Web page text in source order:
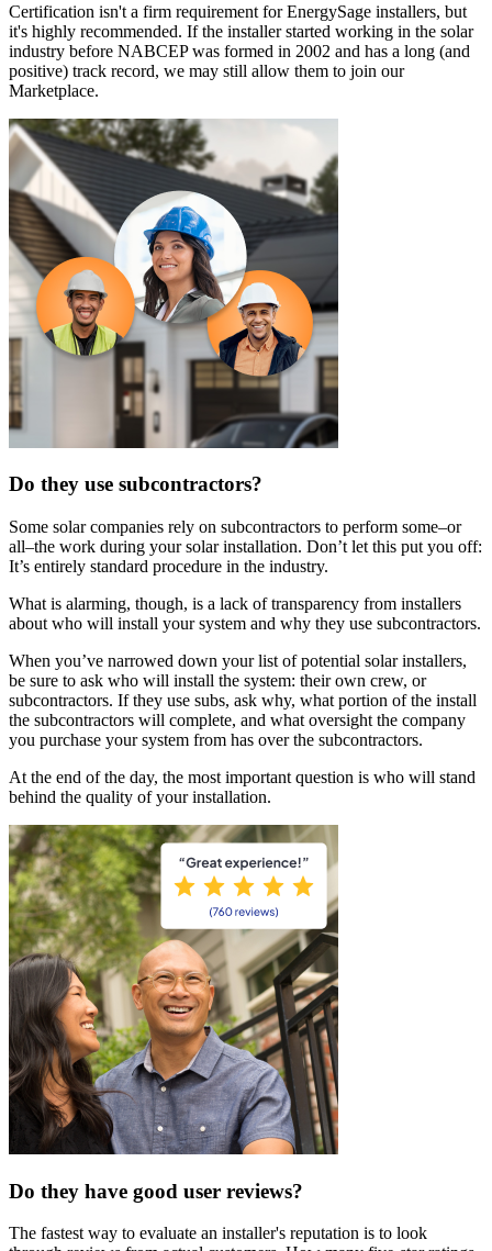
Certification isn't a firm requirement for EnergySage installers, but
it's highly recommended. If the installer started working in the solar
industry before NABCEP was formed in 2002 and has a long (and
positive) track record, we may still allow them to join our
Marketplace.
Do they use subcontractors?
Some solar companies rely on subcontractors to perform some–or
all–the work during your solar installation. Don’t let this put you off:
It’s entirely standard procedure in the industry.
What is alarming, though, is a lack of transparency from installers
about who will install your system and why they use subcontractors.
When you’ve narrowed down your list of potential solar installers,
be sure to ask who will install the system: their own crew, or
subcontractors. If they use subs, ask why, what portion of the install
the subcontractors will complete, and what oversight the company
you purchase your system from has over the subcontractors.
At the end of the day, the most important question is who will stand
behind the quality of your installation.
Do they have good user reviews?
The fastest way to evaluate an installer's reputation is to look